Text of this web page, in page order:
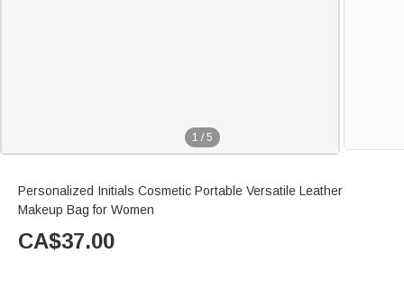
1 / 5
Personalized Initials Cosmetic Portable Versatile Leather
Makeup Bag for Women
CA$37.00